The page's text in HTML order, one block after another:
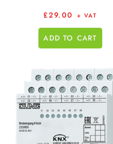
£29.00 + VAT
ADD TO CART